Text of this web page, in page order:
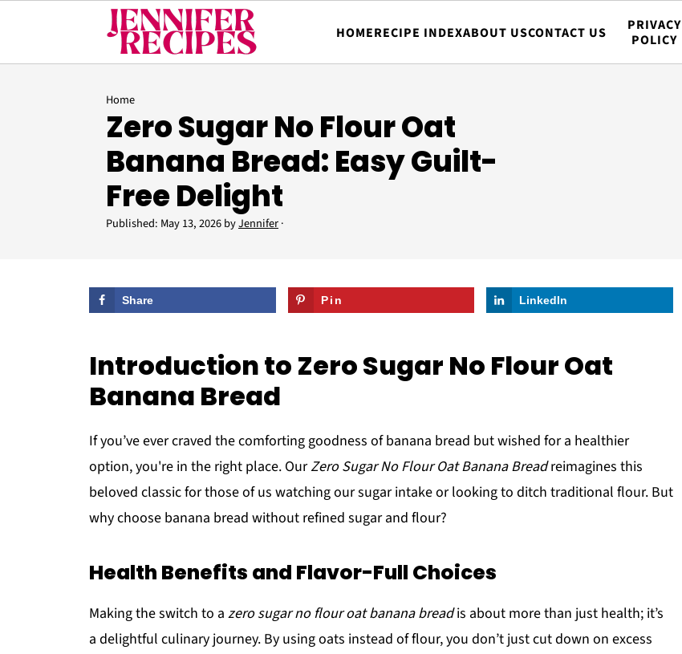
HOMERECIPE INDEXABOUT USCONTACT US
PRIVACY
POLICY
Home
Zero Sugar No Flour Oat
Banana Bread: Easy Guilt-
Free Delight
Published: May 13, 2026byJennifer·
Share Pin LinkedIn
Introduction to Zero Sugar No Flour Oat
Banana Bread
If you’ve ever craved the comforting goodness of banana bread but wished for a healthier
option, you're in the right place. OurZero Sugar No Flour Oat Banana Breadreimagines this
beloved classic for those of us watching our sugar intake or looking to ditch traditional flour. But
why choose banana bread without refined sugar and flour?
Health Benefits and Flavor-Full Choices
Making the switch to a zero sugar no flour oat banana breadis about more than just health; it’s
a delightful culinary journey. By using oats instead of flour, you don’t just cut down on excess